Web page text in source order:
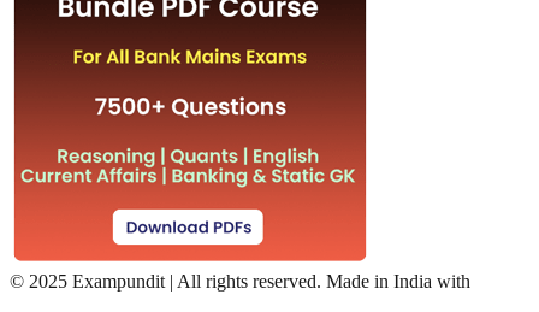
© 2025 Exampundit | All rights reserved. Made in India with